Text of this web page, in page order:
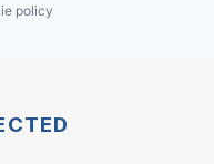
policy